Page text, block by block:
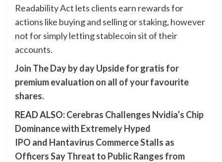
Readability Act lets clients earn rewards for
actions like buying and selling or staking, however
not for simply letting stablecoin sit of their
accounts.
Join The Day by day Upside for gratis for
premium evaluation on all of your favourite
shares.
READ ALSO:Cerebras Challenges Nvidia’s Chip
Dominance with Extremely Hyped
IPO and Hantavirus Commerce Stalls as
Officers Say Threat to Public Ranges from